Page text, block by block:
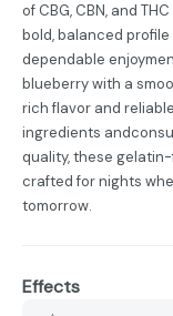
of CBG, CBN, and
bold, balanced
dependable
blueberry with a
rich flavor and
ingredients
quality, these
crafted for nights
tomorrow.
Effects